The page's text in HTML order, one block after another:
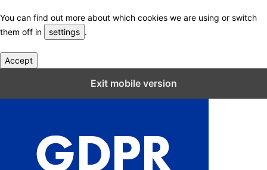
You can find out more about which cookies we are using or switch
them off in
settings .
Accept
Exit mobile version